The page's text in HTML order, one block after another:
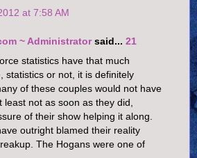
at 7:58 AM
~ Administratorsaid... 21
statistics have that much
statistics or not, it is definitely
of these couples would not have
least not as soon as they did,
of their show helping it along.
outright blamed their reality
The Hogans were one of